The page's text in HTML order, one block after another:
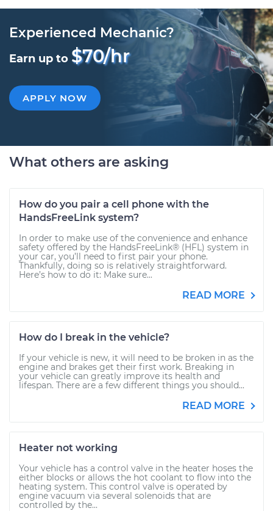
Experienced Mechanic?
Earn up to $70/hr
APPLY NOW
What others are asking
How do you pair a cell phone with the
HandsFreeLink system?
In order to make use of the convenience and enhance
safety offered by the HandsFreeLink® (HFL) system in
your car, you’ll need to first pair your phone.
Thankfully, doing so is relatively straightforward.
Here’s how to do it: Make sure...
READ MORE
How do I break in the vehicle?
If your vehicle is new, it will need to be broken in as the
engine and brakes get their first work. Breaking in
your vehicle can greatly improve its health and
lifespan. There are a few different things you should...
READ MORE
Heater not working
Your vehicle has a control valve in the heater hoses the
either blocks or allows the hot coolant to flow into the
heating system. This control valve is operated by
engine vacuum via several solenoids that are
controlled by the...